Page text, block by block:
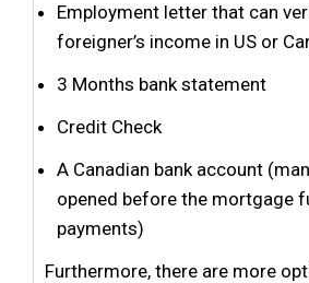
Employment letter that can
foreigner’s income in US or
3 Months bank statement
Credit Check
A Canadian bank account
opened before the mortgage
payments)
Furthermore, there are more